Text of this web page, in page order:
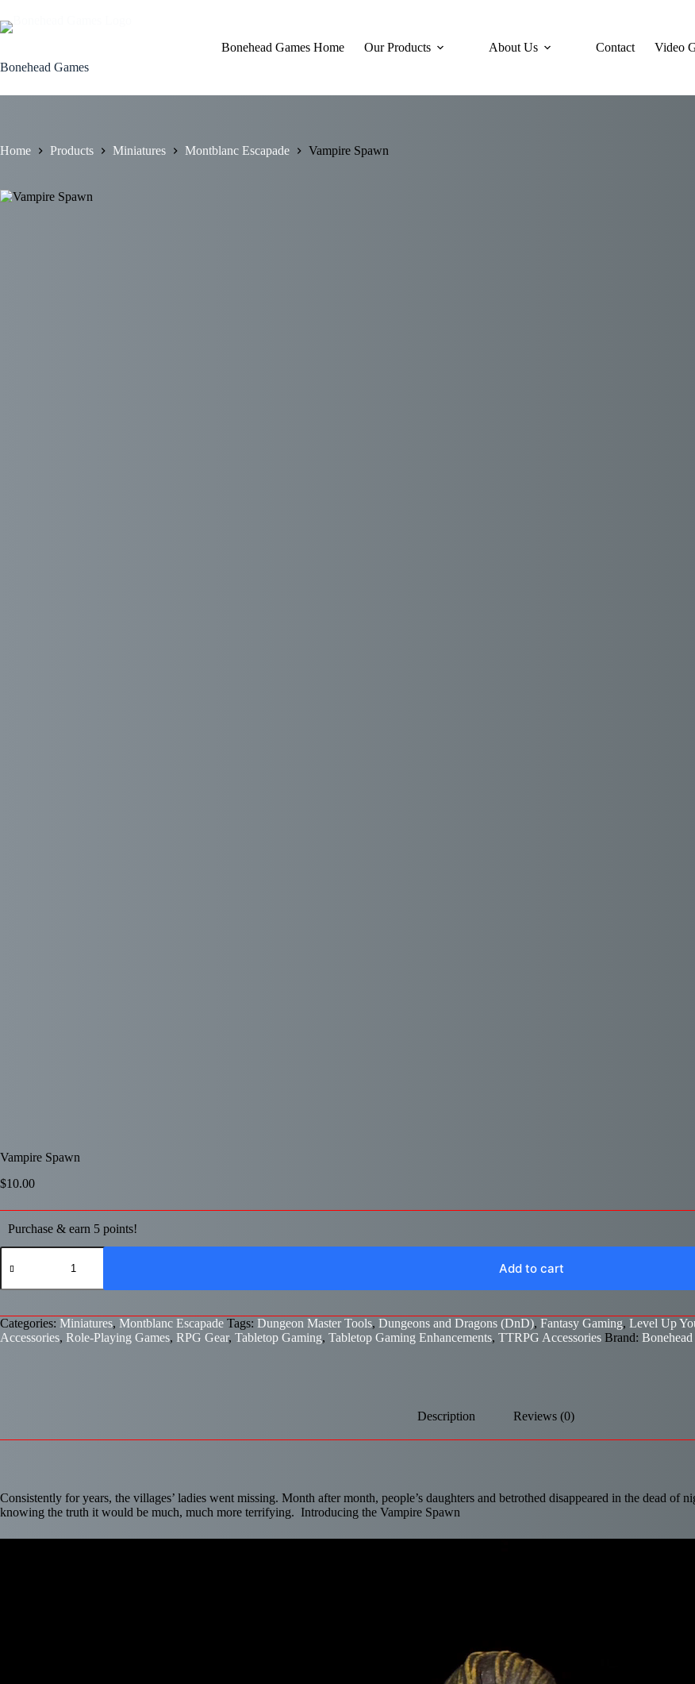
to
content
Bonehead Games
Bonehead Games Home Our Products About Us Contact Video
Home Products Miniatures Montblanc Escapade Vampire Spawn
Vampire Spawn
$10.00
Purchase & earn 5 points!
Vampire
Spawn
Add to cart
Categories: Miniatures, Montblanc Escapade Tags: Dungeon Master Tools, Dungeons and Dragons (DnD), Fantasy Gaming, Level Up
Accessories, Role-Playing Games, RPG Gear, Tabletop Gaming, Tabletop Gaming Enhancements, TTRPG Accessories Brand: Bonehead
Description Reviews (0)
Consistently for years, the villages’ ladies went missing. Month after month, people’s daughters and betrothed disappeared in the dead
knowing the truth it would be much, much more terrifying. Introducing the Vampire Spawn